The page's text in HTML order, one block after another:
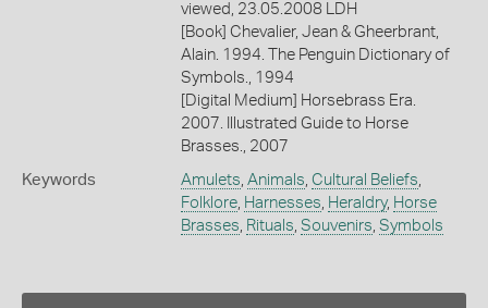
viewed, 23.05.2008 LDH
[Book] Chevalier, Jean & Gheerbrant,
Alain. 1994. The Penguin Dictionary of
Symbols., 1994
[Digital Medium] Horsebrass Era.
2007. Illustrated Guide to Horse
Brasses., 2007
Keywords Amulets, Animals, Cultural Beliefs,
Folklore, Harnesses, Heraldry, Horse
Brasses, Rituals, Souvenirs, Symbols